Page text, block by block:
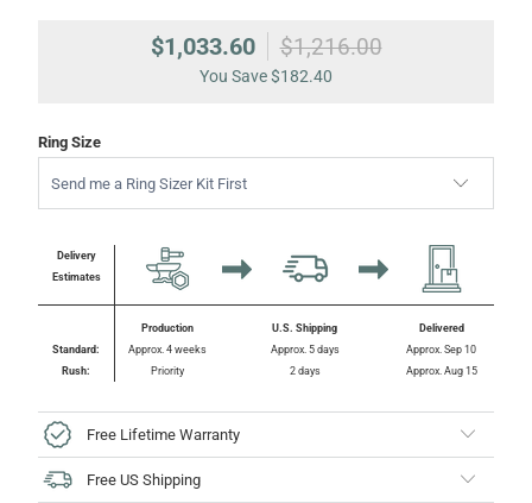
$1,033.60 $1,216.00
You Save$182.40
Ring Size
Delivery
Estimates
Standard:
Rush:
Production
Approx. 4 weeks
Priority
U.S. Shipping
Approx. 5 days
2 days
Delivered
Approx. Sep 10
Approx. Aug 15
Free Lifetime Warranty
Free US Shipping